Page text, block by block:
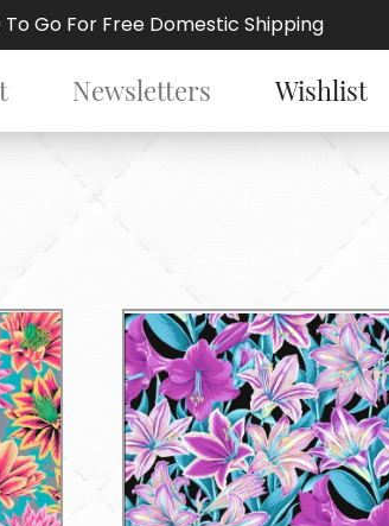
To Go For Free Domestic Shipping
Newsletters Wishlist